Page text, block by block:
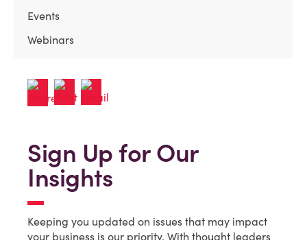
Events
Webinars
Sign Up for Our
Insights
Keeping you updated on issues that may impact
your business is our priority. With thought leaders